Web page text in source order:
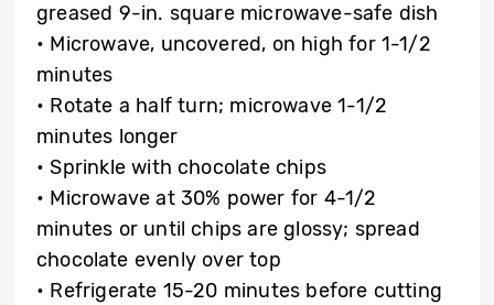
greased 9-in. square microwave-safe dish
• Microwave, uncovered, on high for 1-1/2
minutes
• Rotate a half turn; microwave 1-1/2
minutes longer
• Sprinkle with chocolate chips
• Microwave at 30% power for 4-1/2
minutes or until chips are glossy; spread
chocolate evenly over top
• Refrigerate 15-20 minutes before cutting